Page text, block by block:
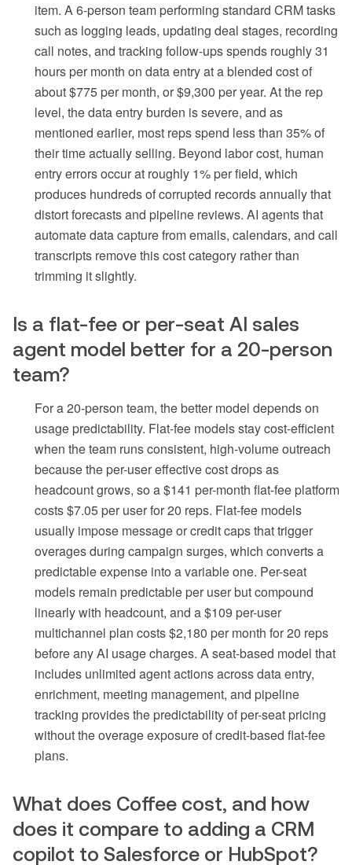
item. A 6-person team performing standard CRM tasks
such as logging leads, updating deal stages, recording
call notes, and tracking follow-ups spends roughly 31
hours per month on data entry at a blended cost of
about $775 per month, or $9,300 per year. At the rep
level, the data entry burden is severe, and as
mentioned earlier, most reps spend less than 35% of
their time actually selling. Beyond labor cost, human
entry errors occur at roughly 1% per field, which
produces hundreds of corrupted records annually that
distort forecasts and pipeline reviews. AI agents that
automate data capture from emails, calendars, and call
transcripts remove this cost category rather than
trimming it slightly.
Is a flat-fee or per-seat AI sales
agent model better for a 20-person
team?
For a 20-person team, the better model depends on
usage predictability. Flat-fee models stay cost-efficient
when the team runs consistent, high-volume outreach
because the per-user effective cost drops as
headcount grows, so a $141 per-month flat-fee platform
costs $7.05 per user for 20 reps. Flat-fee models
usually impose message or credit caps that trigger
overages during campaign surges, which converts a
predictable expense into a variable one. Per-seat
models remain predictable per user but compound
linearly with headcount, and a $109 per-user
multichannel plan costs $2,180 per month for 20 reps
before any AI usage charges. A seat-based model that
includes unlimited agent actions across data entry,
enrichment, meeting management, and pipeline
tracking provides the predictability of per-seat pricing
without the overage exposure of credit-based flat-fee
plans.
What does Coffee cost, and how
does it compare to adding a CRM
copilot to Salesforce or HubSpot?